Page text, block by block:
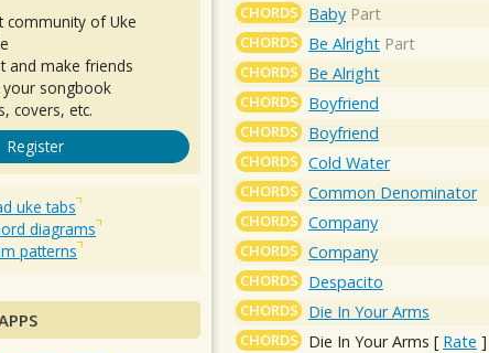
CHORDS Baby Part
CHORDS Be Alright Part
CHORDS Be Alright
CHORDS Boyfriend
CHORDS Boyfriend
CHORDS Cold Water
CHORDS Common Denominator
CHORDS Company
CHORDS Company
CHORDS Despacito
CHORDS Die In Your Arms
CHORDS Die In Your Arms [ Rate ]
community of Uke
and make friends
songbook
covers, etc.
Register
uke tabs
diagrams
patterns